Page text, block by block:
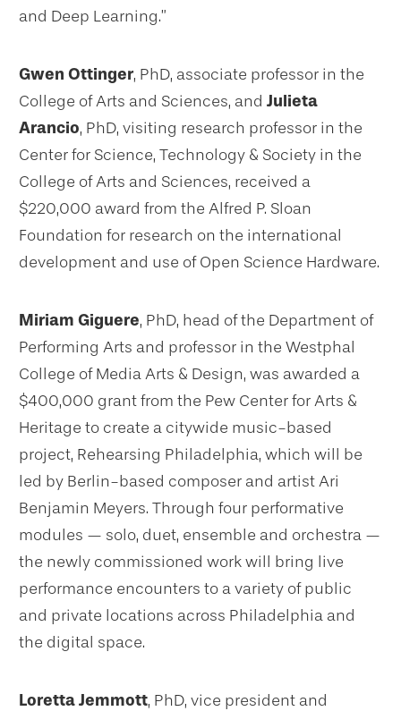
and Deep Learning.”
Gwen Ottinger, PhD, associate professor in the
College of Arts and Sciences, and Julieta
Arancio, PhD, visiting research professor in the
Center for Science, Technology & Society in the
College of Arts and Sciences, received a
$220,000 award from the Alfred P. Sloan
Foundation for research on the international
development and use of Open Science Hardware.
Miriam Giguere, PhD, head of the Department of
Performing Arts and professor in the Westphal
College of Media Arts & Design, was awarded a
$400,000 grant from the Pew Center for Arts &
Heritage to create a citywide music-based
project, Rehearsing Philadelphia, which will be
led by Berlin-based composer and artist Ari
Benjamin Meyers. Through four performative
modules — solo, duet, ensemble and orchestra —
the newly commissioned work will bring live
performance encounters to a variety of public
and private locations across Philadelphia and
the digital space.
Loretta Jemmott, PhD, vice president and